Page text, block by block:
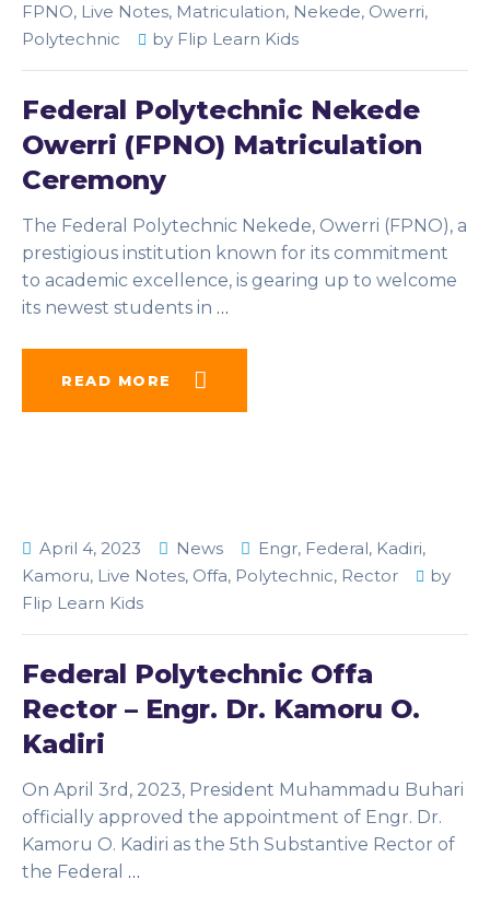
FPNO, Live Notes, Matriculation, Nekede, Owerri,
Polytechnic
by Flip Learn Kids
Federal Polytechnic Nekede
Owerri (FPNO) Matriculation
Ceremony
The Federal Polytechnic Nekede, Owerri (FPNO), a
prestigious institution known for its commitment
to academic excellence, is gearing up to welcome
its newest students in …
READ MORE
April 4, 2023 News Engr, Federal, Kadiri,
Kamoru, Live Notes, Offa, Polytechnic, Rector
by
Flip Learn Kids
Federal Polytechnic Offa
Rector – Engr. Dr. Kamoru O.
Kadiri
On April 3rd, 2023, President Muhammadu Buhari
officially approved the appointment of Engr. Dr.
Kamoru O. Kadiri as the 5th Substantive Rector of
the Federal …